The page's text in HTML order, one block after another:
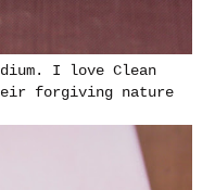
I love Clean
forgiving nature